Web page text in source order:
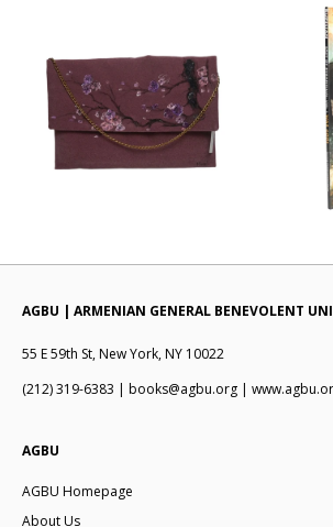
AGBU | ARMENIAN GENERAL BENEVOLENT
55 E 59th St, New York, NY 10022
(212) 319-6383 | books@agbu.org |
AGBU
AGBU Homepage
About Us